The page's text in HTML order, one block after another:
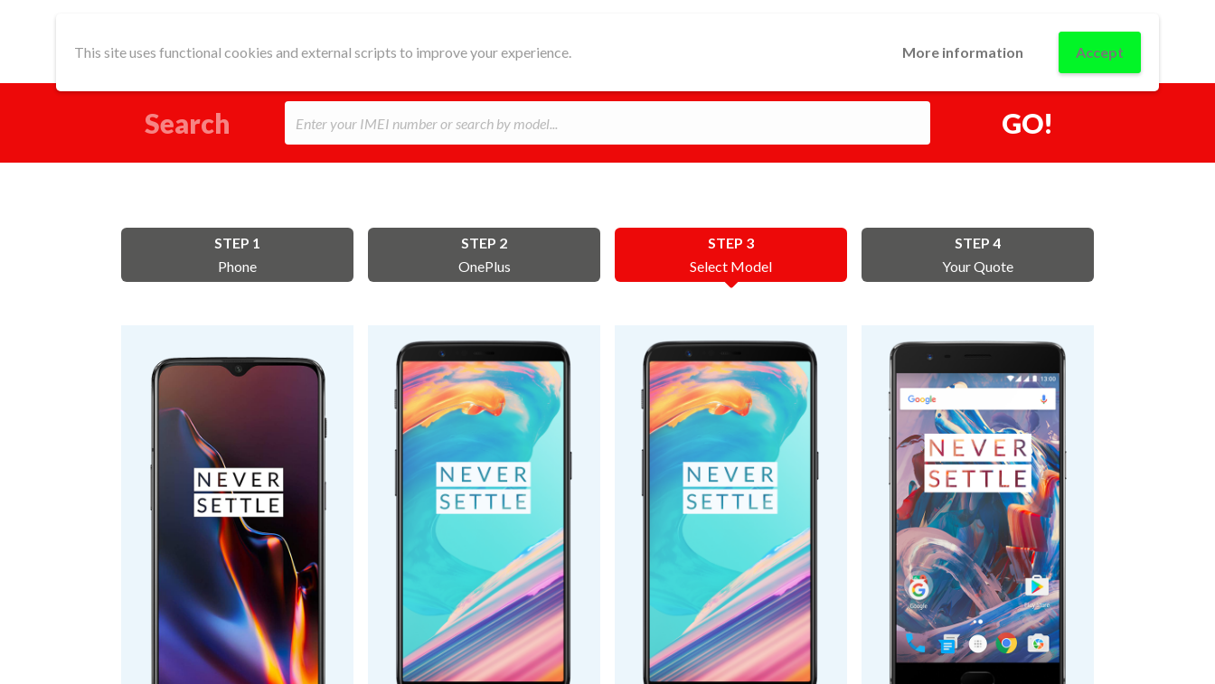
This site uses functional cookies and external scripts to improve your experience. More information Accept
CONTACT LOGIN
Search GO!
STEP 1
Phone
STEP 2
OnePlus
STEP 3
Select Model
STEP 4
Your Quote